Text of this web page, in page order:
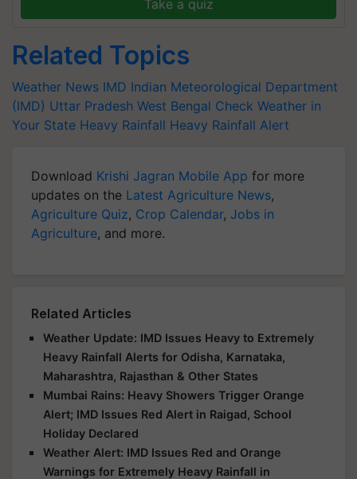
Take a quiz
Related Topics
Weather News IMD Indian Meteorological Department
(IMD) Uttar Pradesh West Bengal Check Weather in
Your State Heavy Rainfall Heavy Rainfall Alert
Download Krishi Jagran Mobile App for more
updates on the Latest Agriculture News,
Agriculture Quiz, Crop Calendar, Jobs in
Agriculture, and more.
Related Articles
Weather Update: IMD Issues Heavy to Extremely
Heavy Rainfall Alerts for Odisha, Karnataka,
Maharashtra, Rajasthan & Other States
Mumbai Rains: Heavy Showers Trigger Orange
Alert; IMD Issues Red Alert in Raigad, School
Holiday Declared
Weather Alert: IMD Issues Red and Orange
Warnings for Extremely Heavy Rainfall in